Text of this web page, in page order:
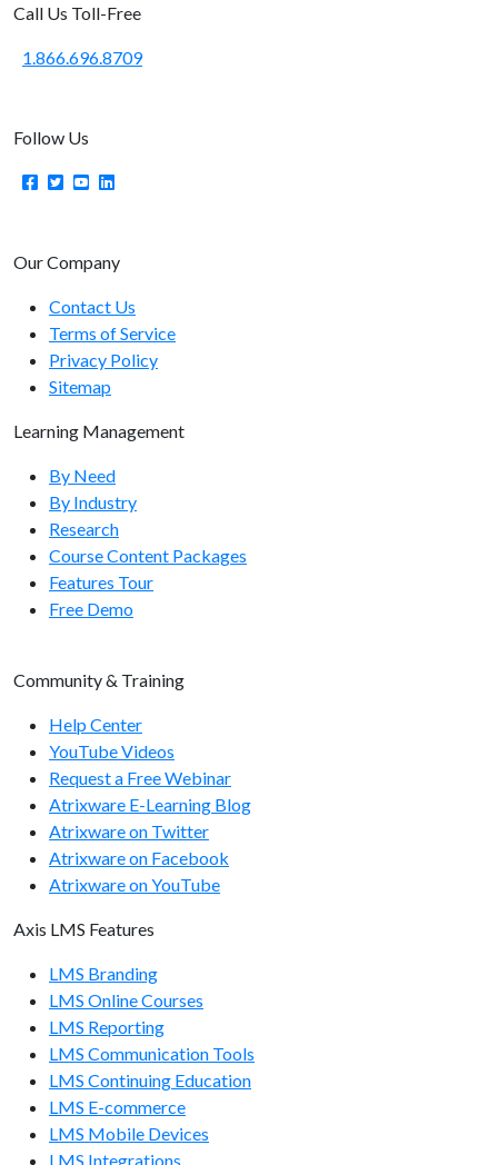
Call Us Toll-Free
1.866.696.8709
Follow Us
Our Company
Contact Us
Terms of Service
Privacy Policy
Sitemap
Learning Management
By Need
By Industry
Research
Course Content Packages
Features Tour
Free Demo
Community & Training
Help Center
YouTube Videos
Request a Free Webinar
Atrixware E-Learning Blog
Atrixware on Twitter
Atrixware on Facebook
Atrixware on YouTube
Axis LMS Features
LMS Branding
LMS Online Courses
LMS Reporting
LMS Communication Tools
LMS Continuing Education
LMS E-commerce
LMS Mobile Devices
LMS Integrations